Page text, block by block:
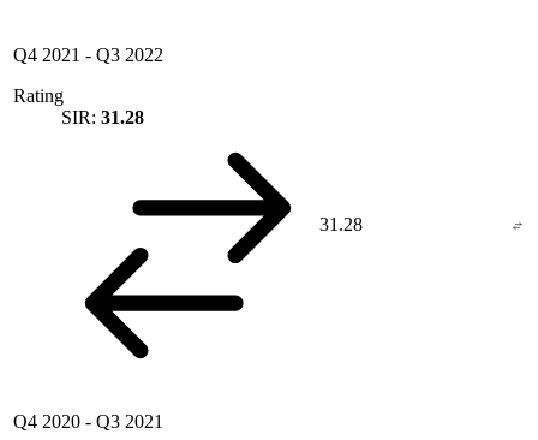
Q4 2021 - Q3 2022
Rating
SIR: 31.28
31.28
Q4 2020 - Q3 2021